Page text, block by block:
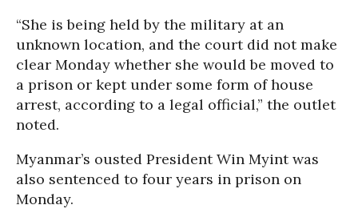
“She is being held by the military at an
unknown location, and the court did not make
clear Monday whether she would be moved to
a prison or kept under some form of house
arrest, according to a legal official,” the outlet
noted.
Myanmar’s ousted President Win Myint was
also sentenced to four years in prison on
Monday.